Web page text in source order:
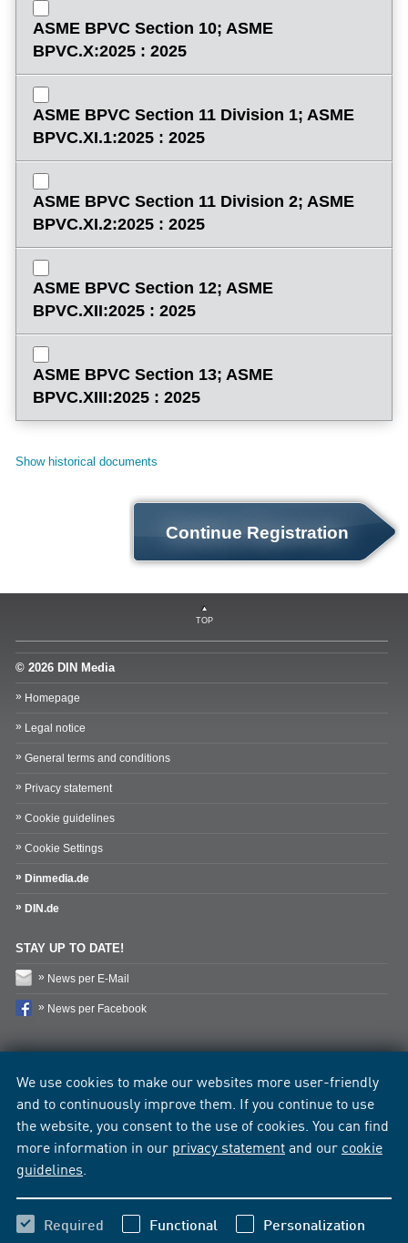
We use cookies to make our websites more user-friendly
and to continuously improve them. If you continue to use
the website, you consent to the use of cookies. You can find
more information in our privacy statementand our cookie
guidelines
Required Functional Personalization
ASME BPVC Section 10; ASME
BPVC.X:2025 : 2025
ASME BPVC Section 11 Division 1; ASME
BPVC.XI.1:2025 : 2025
ASME BPVC Section 11 Division 2; ASME
BPVC.XI.2:2025 : 2025
ASME BPVC Section 12; ASME
BPVC.XII:2025 : 2025
ASME BPVC Section 13; ASME
BPVC.XIII:2025 : 2025
Show historical documents
Continue Registration
TOP
© 2026 DIN Media
Homepage
Legal notice
General terms and conditions
Privacy statement
Cookie guidelines
Cookie Settings
Dinmedia.de
DIN.de
STAY UP TO DATE!
News per E-Mail
News per Facebook